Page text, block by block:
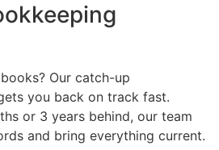
Our catch-up
you back on track fast.
or 3 years behind, our team
and bring everything current.